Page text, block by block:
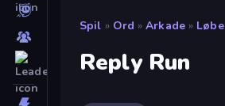
Spil » Ord » Arkade » Løbe
Reply Run